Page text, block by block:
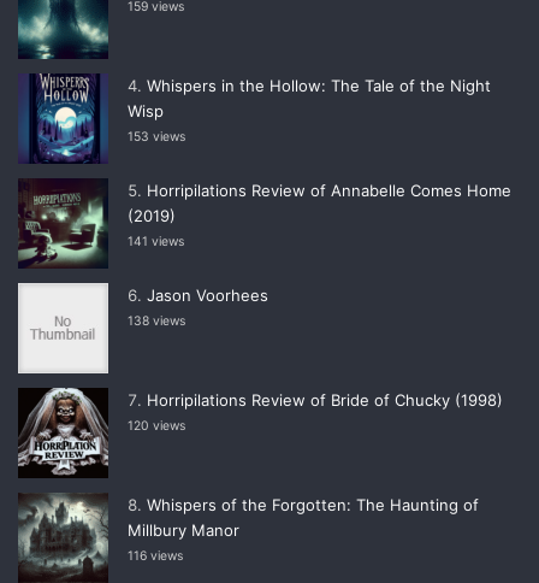
159 views
Whispers in the Hollow: The Tale of the Night
Wisp
153 views
Horripilations Review of Annabelle Comes Home
(2019)
141 views
Jason Voorhees
138 views
Horripilations Review of Bride of Chucky (1998)
120 views
Whispers of the Forgotten: The Haunting of
Millbury Manor
116 views